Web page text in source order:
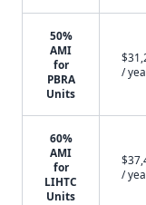
50%
AMI
for
PBRA
Units
/
60%
AMI
for
LIHTC
Units
/